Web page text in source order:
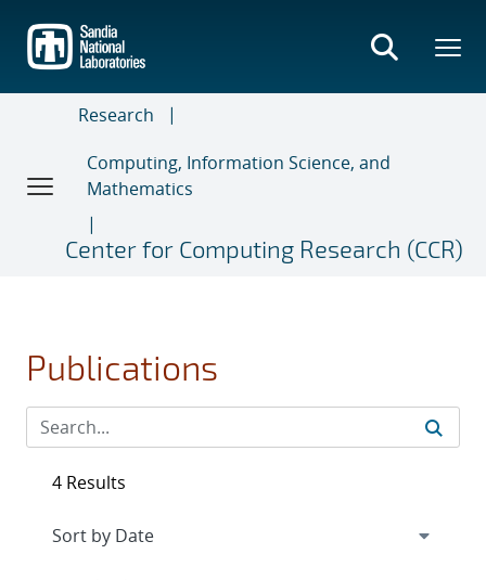
main
content
Research
Computing, Information Science, and
Mathematics
Center for Computing Research (CCR)
Publications
4 Results